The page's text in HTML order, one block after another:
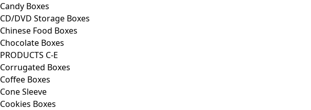
Candy Boxes
CD/DVD Storage Boxes
Chinese Food Boxes
Chocolate Boxes
PRODUCTS C-E
Corrugated Boxes
Coffee Boxes
Cone Sleeve
Cookies Boxes